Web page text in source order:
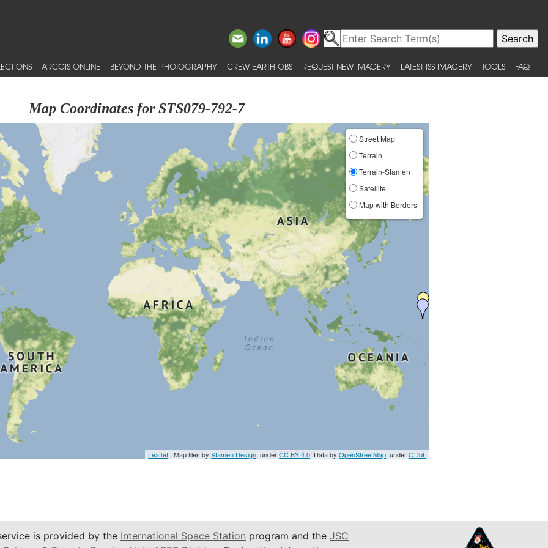
ARCGIS ONLINE BEYOND THE PHOTOGRAPHY CREW EARTH OBS REQUEST NEW IMAGERY LATEST ISS IMAGERY TOOLS FAQ
Map Coordinates for STS079-792-7
Street Map
Terrain
Terrain-Stamen
Satellite
Map with Borders
Leaflet | Map tiles byStamen Design, underCC BY 4.0. Data byOpenStreetMap, underODbL
is provided by the International Space Station program and the JSC